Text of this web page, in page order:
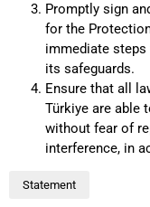
Promptly sign
for the
immediate
its safeguards.
Ensure that all
Türkiye are able
without fear of
interference, in
Statement